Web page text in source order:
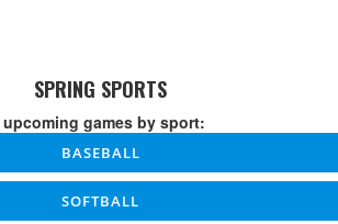
SPRING SPORTS
games by sport:
BASEBALL
SOFTBALL